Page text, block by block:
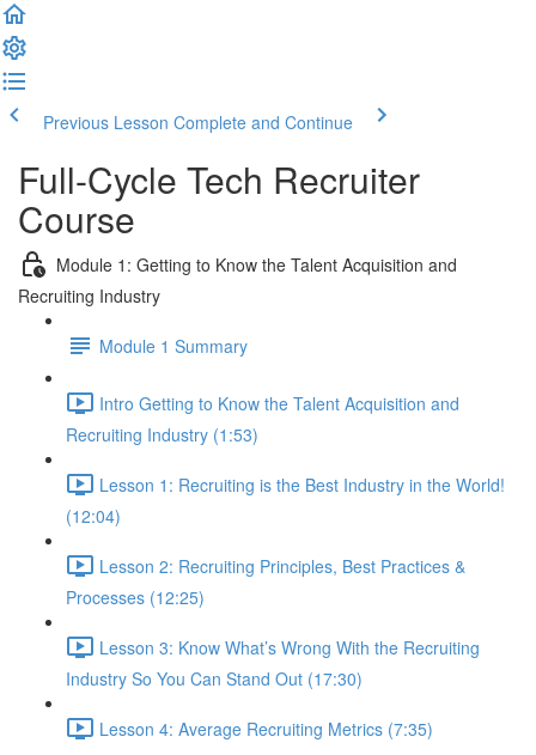
Previous Lesson Complete and Continue
Full-Cycle Tech Recruiter
Course
Module 1: Getting to Know the Talent Acquisition and
Recruiting Industry
Module 1 Summary
Intro Getting to Know the Talent Acquisition and
Recruiting Industry (1:53)
Lesson 1: Recruiting is the Best Industry in the World!
(12:04)
Lesson 2: Recruiting Principles, Best Practices &
Processes (12:25)
Lesson 3: Know What’s Wrong With the Recruiting
Industry So You Can Stand Out (17:30)
Lesson 4: Average Recruiting Metrics (7:35)